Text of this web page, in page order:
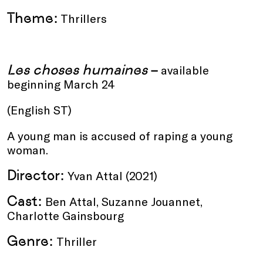
Theme: Thrillers
Les choses humaines– available
beginning March 24
(English ST)
A young man is accused of raping a young
woman.
Director: Yvan Attal (2021)
Cast: Ben Attal, Suzanne Jouannet,
Charlotte Gainsbourg
Genre: Thriller